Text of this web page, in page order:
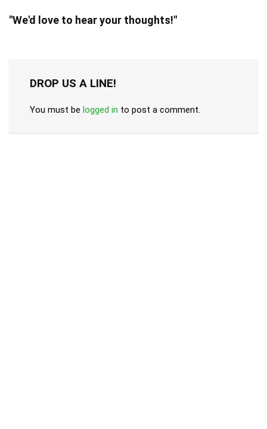
"We'd love to hear your thoughts!"
DROP US A LINE!
You must be logged in to post a comment.